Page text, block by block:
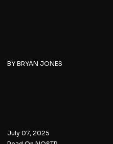
BY BRYAN JONES
July 07, 2025